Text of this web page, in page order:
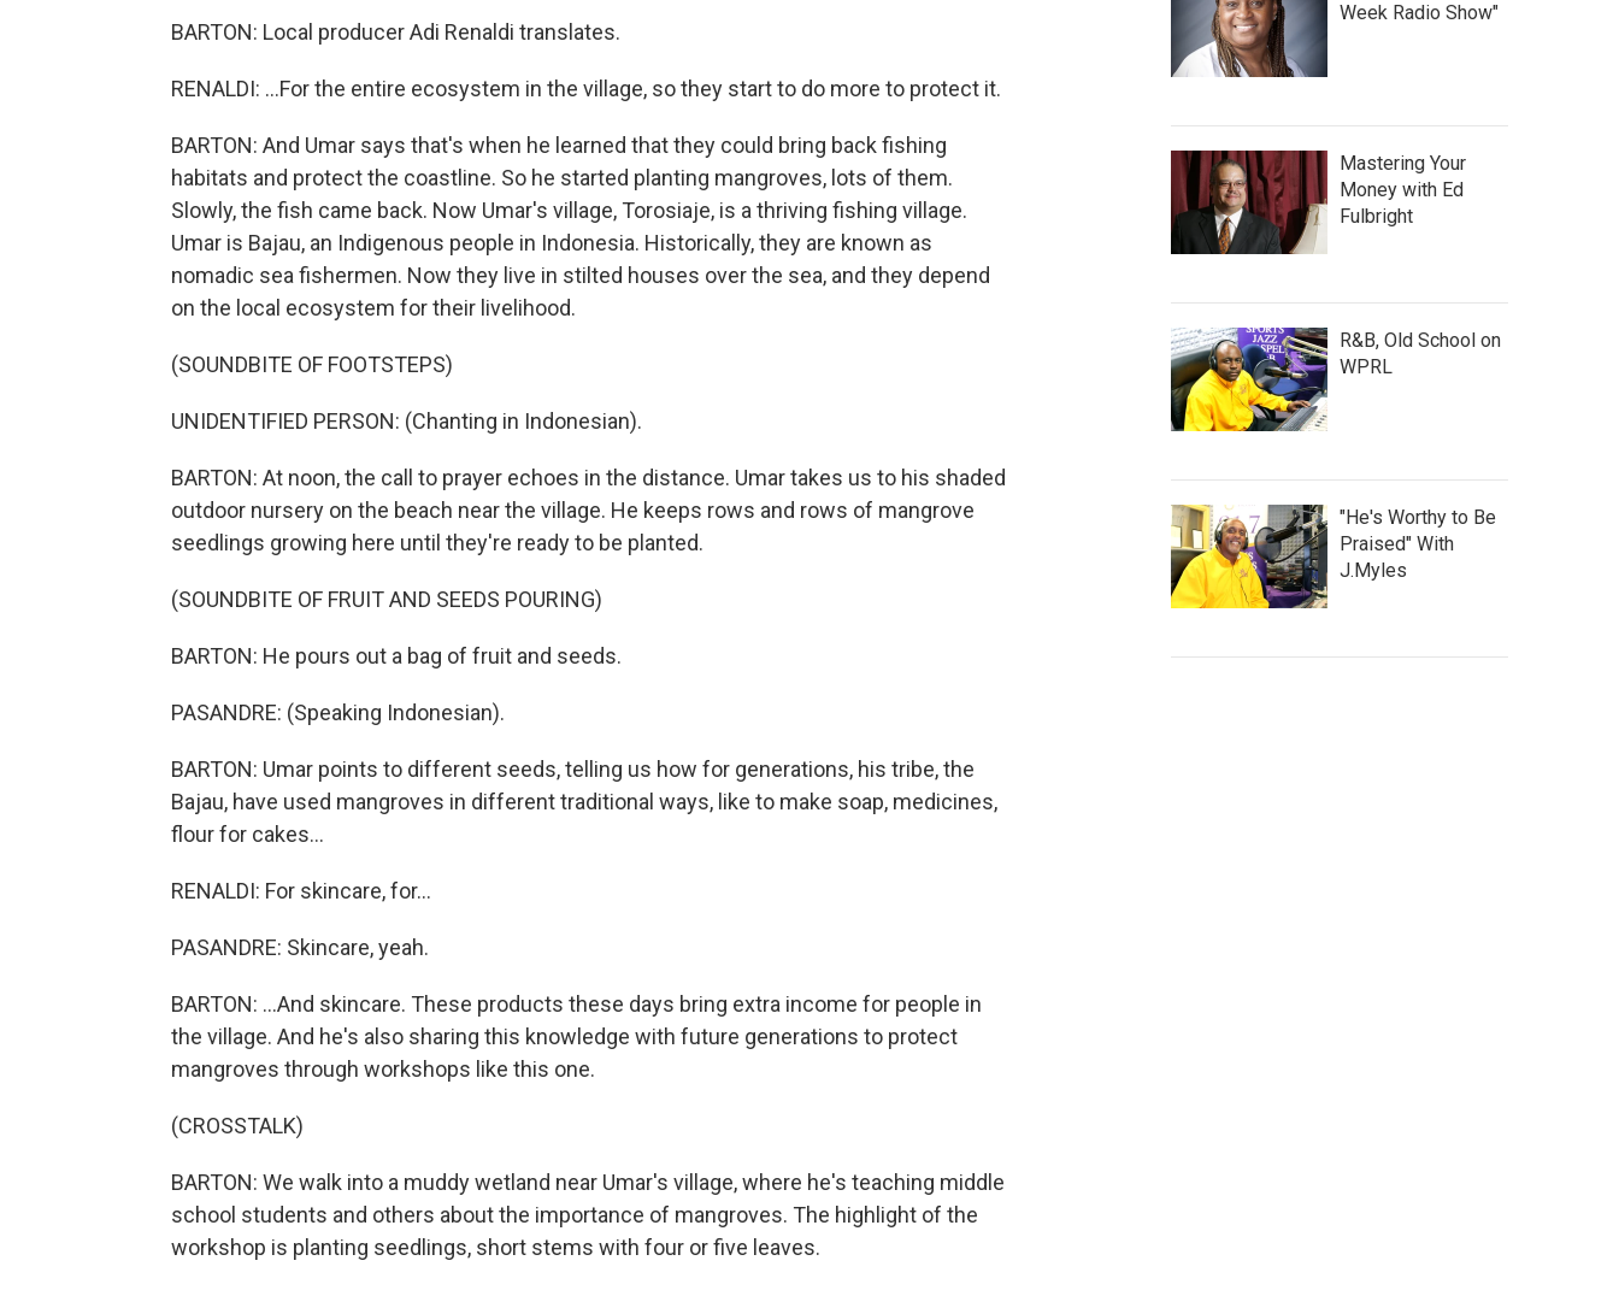
BARTON: Local producer Adi Renaldi translates.
RENALDI: ...For the entire ecosystem in the village, so they start to do more to protect it.
BARTON: And Umar says that's when he learned that they could bring back fishing
habitats and protect the coastline. So he started planting mangroves, lots of them.
Slowly, the fish came back. Now Umar's village, Torosiaje, is a thriving fishing village.
Umar is Bajau, an Indigenous people in Indonesia. Historically, they are known as
nomadic sea fishermen. Now they live in stilted houses over the sea, and they depend
on the local ecosystem for their livelihood.
(SOUNDBITE OF FOOTSTEPS)
UNIDENTIFIED PERSON: (Chanting in Indonesian).
BARTON: At noon, the call to prayer echoes in the distance. Umar takes us to his shaded
outdoor nursery on the beach near the village. He keeps rows and rows of mangrove
seedlings growing here until they're ready to be planted.
(SOUNDBITE OF FRUIT AND SEEDS POURING)
BARTON: He pours out a bag of fruit and seeds.
PASANDRE: (Speaking Indonesian).
BARTON: Umar points to different seeds, telling us how for generations, his tribe, the
Bajau, have used mangroves in different traditional ways, like to make soap, medicines,
flour for cakes...
RENALDI: For skincare, for...
PASANDRE: Skincare, yeah.
BARTON: ...And skincare. These products these days bring extra income for people in
the village. And he's also sharing this knowledge with future generations to protect
mangroves through workshops like this one.
(CROSSTALK)
BARTON: We walk into a muddy wetland near Umar's village, where he's teaching middle
school students and others about the importance of mangroves. The highlight of the
workshop is planting seedlings, short stems with four or five leaves.
Week Radio Show"
Mastering Your
Money with Ed
Fulbright
R&B, Old School on
WPRL
"He's Worthy to Be
Praised" With
J.Myles